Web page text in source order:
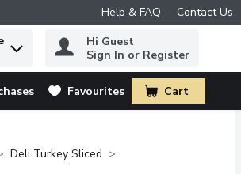
Help & FAQ Contact Us
Hi Guest
Sign In or Register
Favourites Cart
.
Deli Turkey Sliced